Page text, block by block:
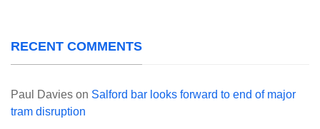
RECENT COMMENTS
Paul Davies on Salford bar looks forward to end of major
tram disruption